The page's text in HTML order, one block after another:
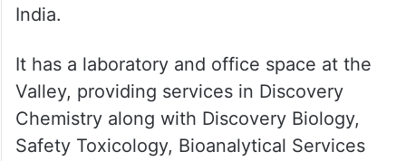
India.
It has a laboratory and office space at the
Valley, providing services in Discovery
Chemistry along with Discovery Biology,
Safety Toxicology, Bioanalytical Services